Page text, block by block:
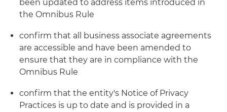
been updated to address items introduced in
the Omnibus Rule
confirm that all business associate agreements
are accessible and have been amended to
ensure that they are in compliance with the
Omnibus Rule
confirm that the entity's Notice of Privacy
Practices is up to date and is provided in a